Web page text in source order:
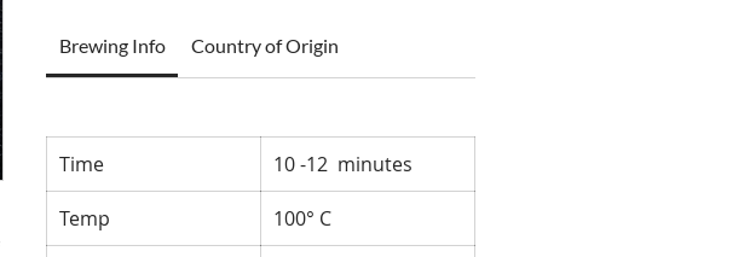
Brewing Info Country of Origin
Time 10 -12 minutes
Temp 100° C